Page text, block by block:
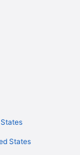
States